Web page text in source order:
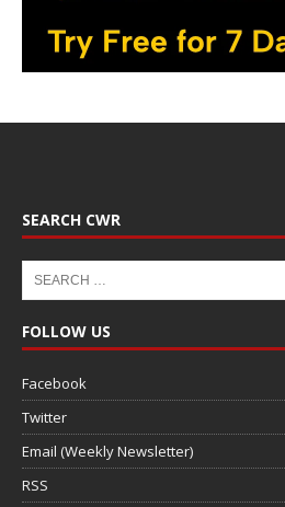
SEARCH CWR
FOLLOW US
Facebook
Twitter
Email (Weekly Newsletter)
RSS